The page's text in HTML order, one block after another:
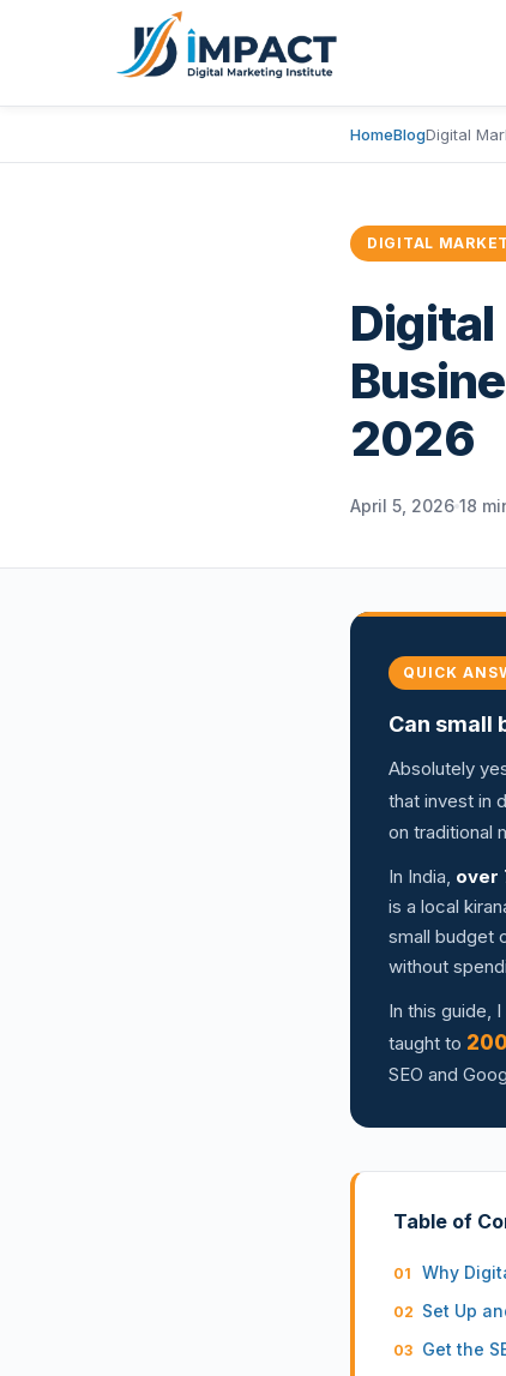
HomeBlogDigital
DIGITAL
2026
April 5, 2026 18
QUICK
Can small
Absolutely
that invest in
on traditional
In India, over
is a local
small budget
without
In this guide,
taught to
SEO and
Table of
Why
Set Up
Get the